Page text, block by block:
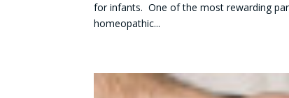
for infants. One of the most rewarding
homeopathic...